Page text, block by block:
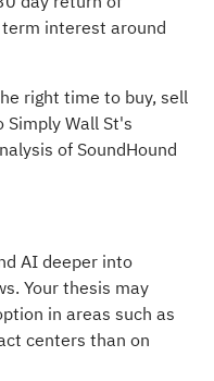
interest around
right time to buy, sell
Simply Wall St's
of SoundHound
AI deeper into
Your thesis may
in areas such as
centers than on